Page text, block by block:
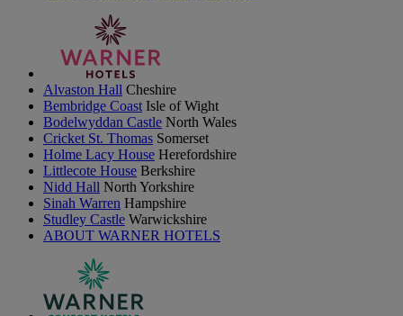
Alvaston Hall Cheshire
Bembridge Coast Isle of Wight
Bodelwyddan Castle North Wales
Cricket St. Thomas Somerset
Holme Lacy House Herefordshire
Littlecote House Berkshire
Nidd Hall North Yorkshire
Sinah Warren Hampshire
Studley Castle Warwickshire
ABOUT WARNER HOTELS